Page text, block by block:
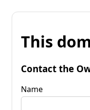
This
Contact the
Name